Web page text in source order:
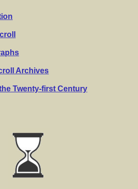
Archives
Twenty-first Century